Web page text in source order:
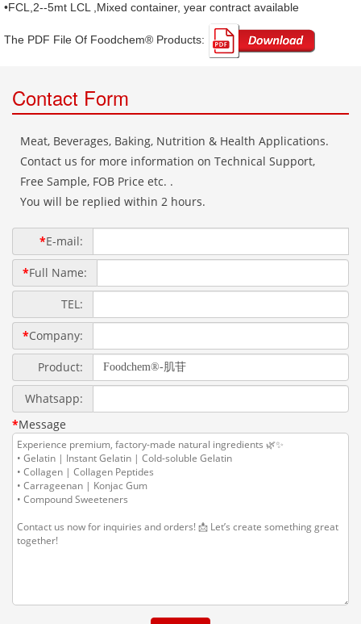
•FCL,2--5mt LCL ,Mixed container, year contract available
The PDF File Of Foodchem® Products: